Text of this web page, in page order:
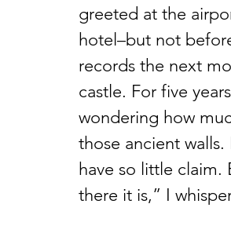
greeted at the
hotel–but not
records the next
castle. For five
wondering how
those ancient
have so little claim.
there it is,” I